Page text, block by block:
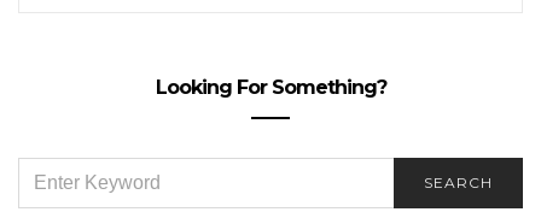
Looking For Something?
FOR:
SEARCH